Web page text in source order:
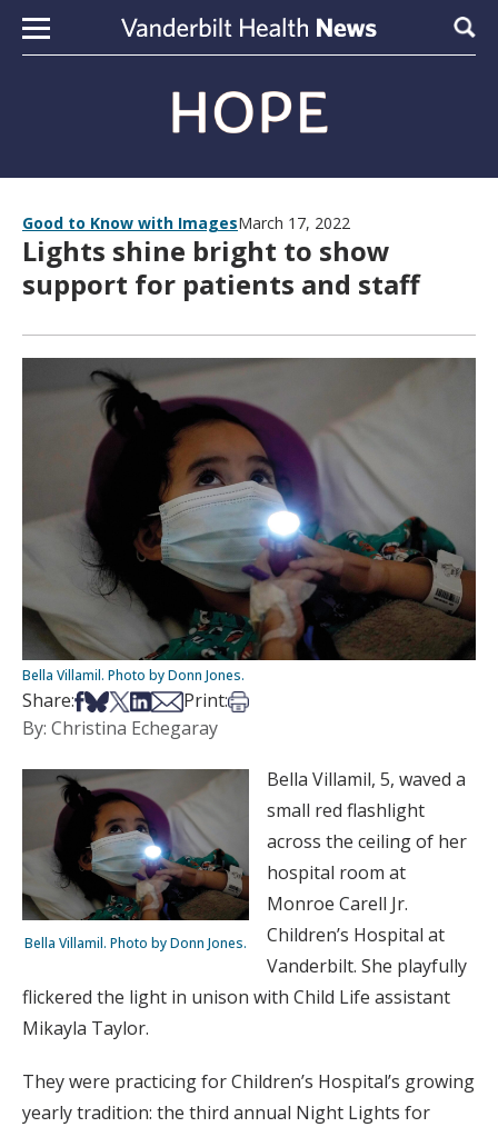
Skip to content
Good to Know with ImagesMarch 17, 2022
Lights shine bright to show
support for patients and staff
Bella Villamil. Photo by Donn Jones.
Share:Share on Facebook
Share on Bsky
Share on X
Share on LinkedIn
Share via Email
Print:Print this article
By: Christina Echegaray
Bella Villamil. Photo by Donn Jones.
Bella Villamil, 5, waved a
small red flashlight
across the ceiling of her
hospital room at
Monroe Carell Jr.
Children’s Hospital at
Vanderbilt. She playfully
flickered the light in unison with Child Life assistant
Mikayla Taylor.
They were practicing for Children’s Hospital’s growing
yearly tradition: the third annual Night Lights for